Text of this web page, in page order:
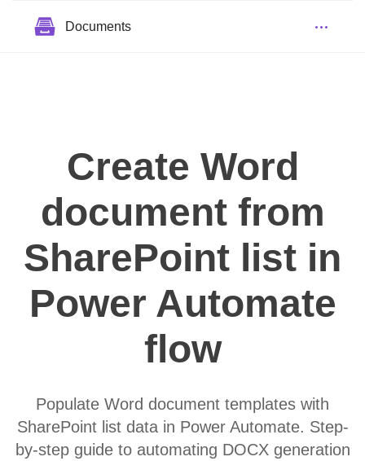
Documents
Create Word
document from
SharePoint list in
Power Automate
flow
Populate Word document templates with
SharePoint list data in Power Automate. Step-
by-step guide to automating DOCX generation